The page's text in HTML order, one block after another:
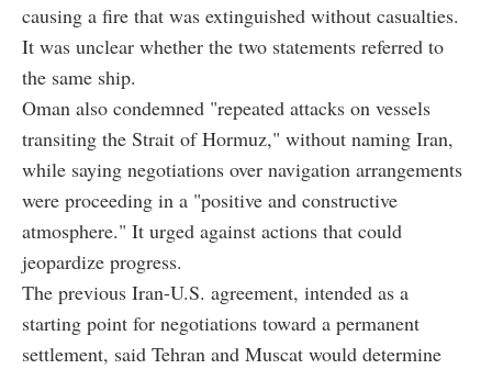
causing a fire that was extinguished without casualties.
It was unclear whether the two statements referred to
the same ship.
Oman also condemned "repeated attacks on vessels
transiting the Strait of Hormuz," without naming Iran,
while saying negotiations over navigation arrangements
were proceeding in a "positive and constructive
atmosphere." It urged against actions that could
jeopardize progress.
The previous Iran-U.S. agreement, intended as a
starting point for negotiations toward a permanent
settlement, said Tehran and Muscat would determine